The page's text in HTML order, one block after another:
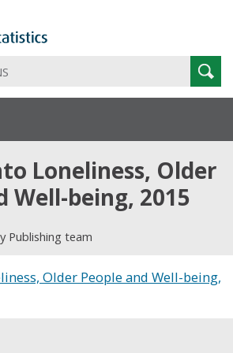
Loneliness, Older
Well-being, 2015
Publishing team
Older People and Well-being,